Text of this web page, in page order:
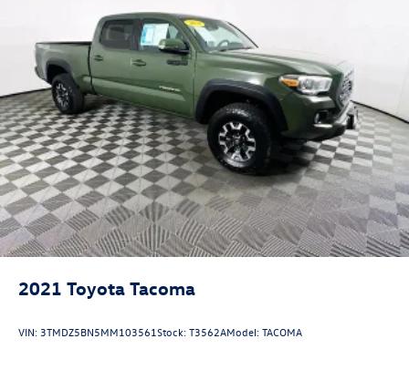
2021 Toyota Tacoma
VIN: 3TMDZ5BN5MM103561Stock:T3562AModel:TACOMA